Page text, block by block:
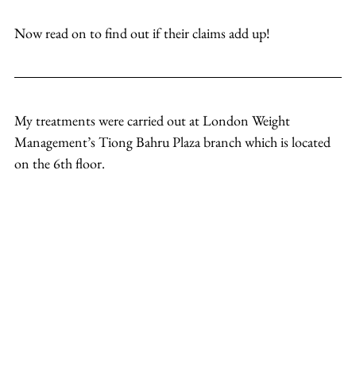
Now read on to find out if their claims add up!
My treatments were carried out at London Weight
Management’s Tiong Bahru Plaza branch which is located
on the 6th floor.